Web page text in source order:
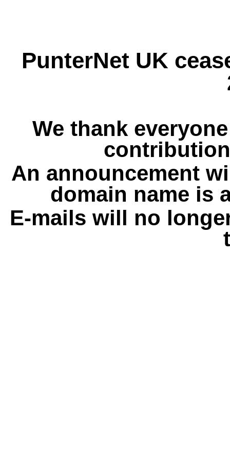
PunterNet UK
We thank
An announcement
domain name is
E-mails will no